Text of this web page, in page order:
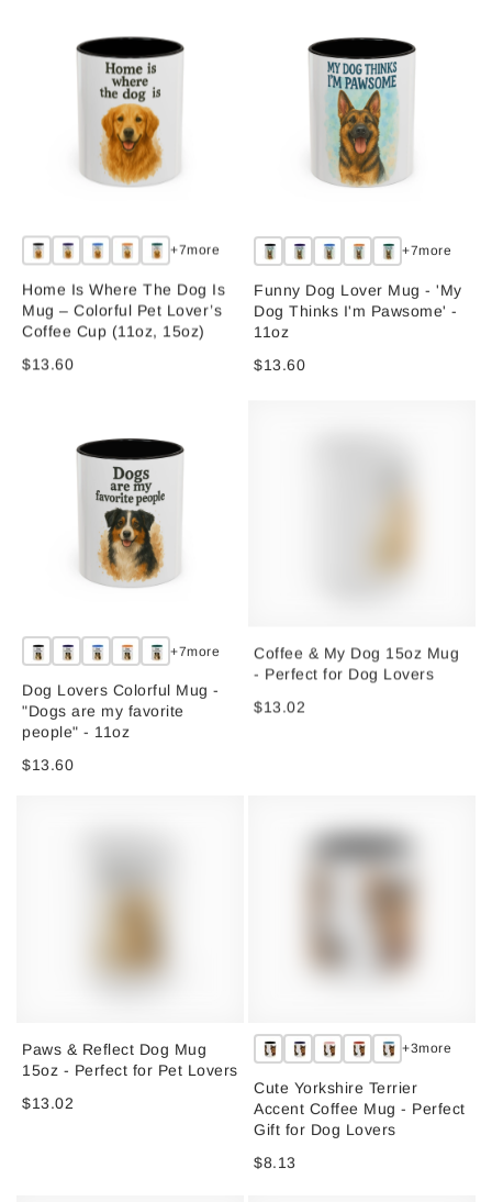
+7more
Home Is Where The Dog Is
Mug – Colorful Pet Lover’s
Coffee Cup (11oz, 15oz)
$13.60
+7more
Funny Dog Lover Mug - 'My
Dog Thinks I'm Pawsome' -
11oz
$13.60
+7more
Dog Lovers Colorful Mug -
"Dogs are my favorite
people" - 11oz
$13.60
Coffee & My Dog 15oz Mug
- Perfect for Dog Lovers
$13.02
Paws & Reflect Dog Mug
15oz - Perfect for Pet Lovers
$13.02
+3more
Cute Yorkshire Terrier
Accent Coffee Mug - Perfect
Gift for Dog Lovers
$8.13